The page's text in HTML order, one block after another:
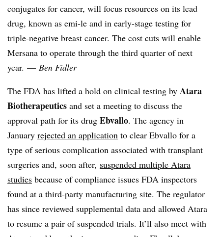
conjugates for cancer, will focus resources on its lead
drug, known as emi-le and in early-stage testing for
triple-negative breast cancer. The cost cuts will enable
Mersana to operate through the third quarter of next
year. — Ben Fidler
The FDA has lifted a hold on clinical testing by Atara
Biotherapeutics and set a meeting to discuss the
approval path for its drug Ebvallo. The agency in
January rejected an application to clear Ebvallo for a
type of serious complication associated with transplant
surgeries and, soon after, suspended multiple Atara
studies because of compliance issues FDA inspectors
found at a third-party manufacturing site. The regulator
has since reviewed supplemental data and allowed Atara
to resume a pair of suspended trials. It’ll also meet with